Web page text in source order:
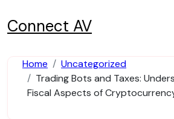
to
content
Connect AV
Home
Uncategorized
Trading Bots and Taxes:
Fiscal Aspects of